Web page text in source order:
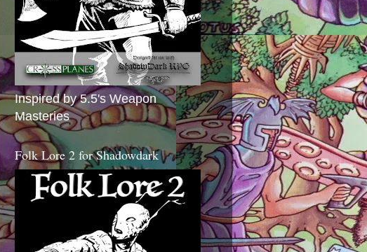
Inspired by 5.5's Weapon
Masteries
Folk Lore 2 for Shadowdark